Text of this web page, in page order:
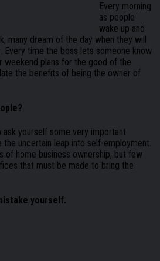
Every morning
as people
wake up and
many dream of the day when they will
Every time the boss lets someone know
weekend plans for the good of the
the benefits of being the owner of
yourself some very important
uncertain leap into self-employment.
of home business ownership, but few
that must be made to bring the
yourself.